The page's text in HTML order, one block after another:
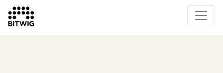
Overview
Events
Press